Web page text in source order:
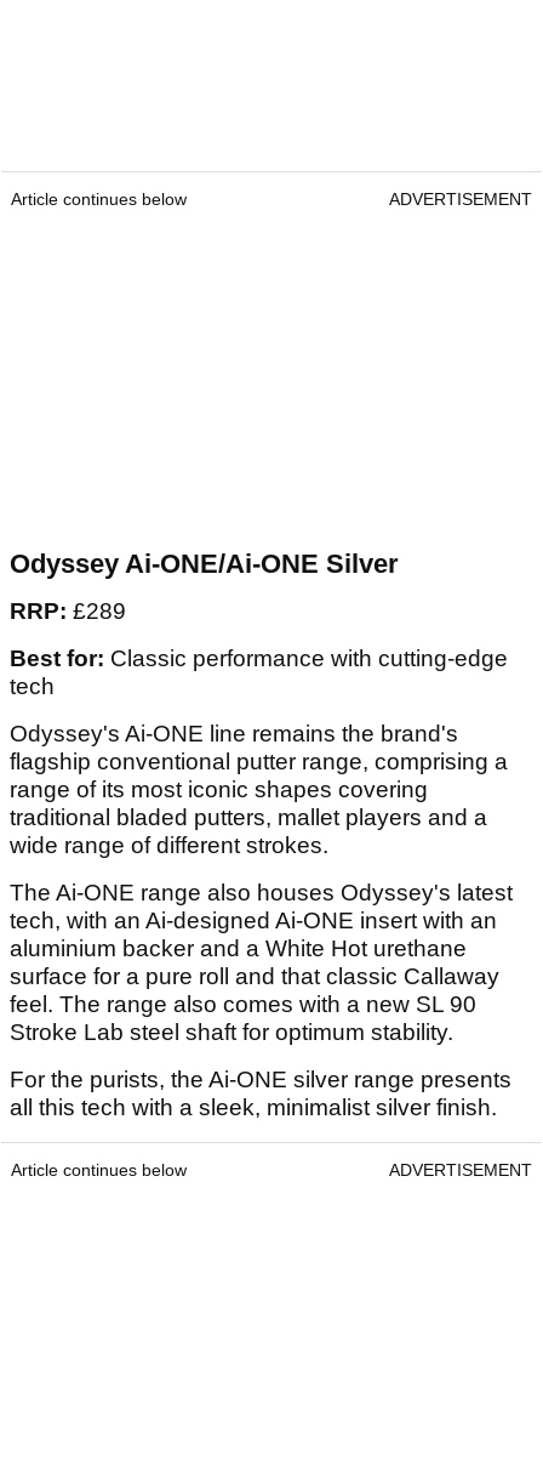
Article continues below ADVERTISEMENT
Odyssey Ai-ONE/Ai-ONE Silver
RRP: £289
Best for: Classic performance with cutting-edge
tech
Odyssey's Ai-ONE line remains the brand's
flagship conventional putter range, comprising a
range of its most iconic shapes covering
traditional bladed putters, mallet players and a
wide range of different strokes.
The Ai-ONE range also houses Odyssey's latest
tech, with an Ai-designed Ai-ONE insert with an
aluminium backer and a White Hot urethane
surface for a pure roll and that classic Callaway
feel. The range also comes with a new SL 90
Stroke Lab steel shaft for optimum stability.
For the purists, the Ai-ONE silver range presents
all this tech with a sleek, minimalist silver finish.
Article continues below ADVERTISEMENT